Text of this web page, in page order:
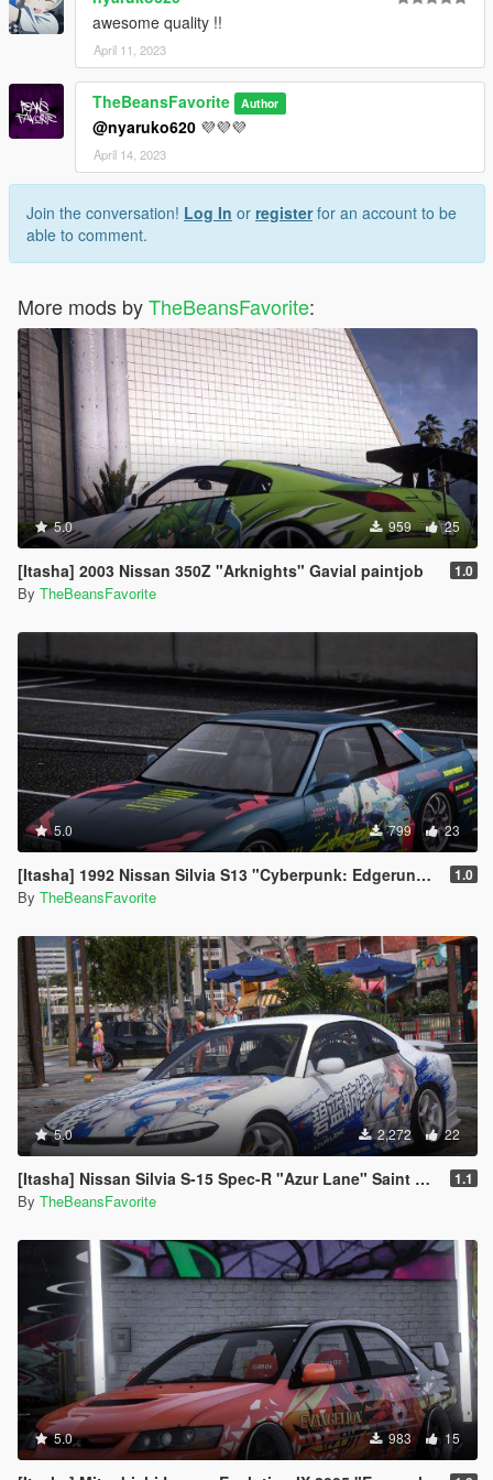
awesome quality !!
April 11, 2023
TheBeansFavorite Author
@nyaruko620 💜💜💜
April 14, 2023
Join the conversation! Log In or registerfor an account to be
able to comment.
More mods byTheBeansFavorite:
5.0 959 25
[Itasha] 2003 Nissan 350Z "Arknights" Gavial paintjob 1.0
By TheBeansFavorite
5.0 799 23
[Itasha] 1992 Nissan Silvia S13 "Cyberpunk: Edgerunners" Rebecca paintjob 1.0
By TheBeansFavorite
5.0 2,272 22
[Itasha] Nissan Silvia S-15 Spec-R "Azur Lane" Saint Louis paintjob 1.1
By TheBeansFavorite
5.0 983 15